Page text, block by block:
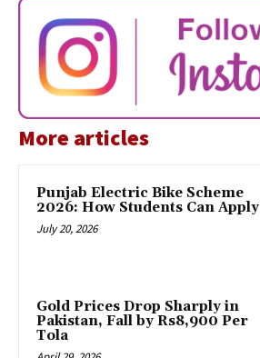
More articles
Punjab Electric Bike Scheme
2026: How Students Can Apply
July 20, 2026
Gold Prices Drop Sharply in
Pakistan, Fall by Rs8,900 Per
Tola